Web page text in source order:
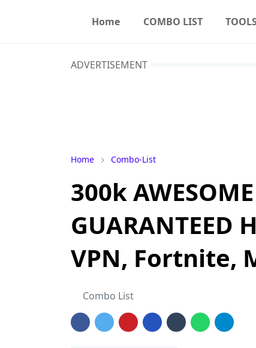
Home COMBO LIST TOOLS
ADVERTISEMENT
Home Combo-List
300k
VPN, Fortnite,
Combo List